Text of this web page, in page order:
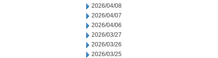
2026/04/08
2026/04/07
2026/04/06
2026/03/27
2026/03/26
2026/03/25